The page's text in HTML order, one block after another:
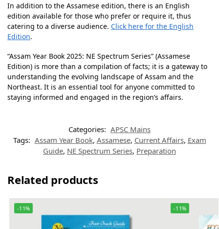
In addition to the Assamese edition, there is an English
edition available for those who prefer or require it, thus
catering to a diverse audience. Click here for the English
Edition.
“Assam Year Book 2025: NE Spectrum Series” (Assamese
Edition) is more than a compilation of facts; it is a gateway to
understanding the evolving landscape of Assam and the
Northeast. It is an essential tool for anyone committed to
staying informed and engaged in the region’s affairs.
Categories: APSC Mains
Tags: Assam Year Book, Assamese, Current Affairs, Exam
Guide, NE Spectrum Series, Preparation
Related products
-11% -11%